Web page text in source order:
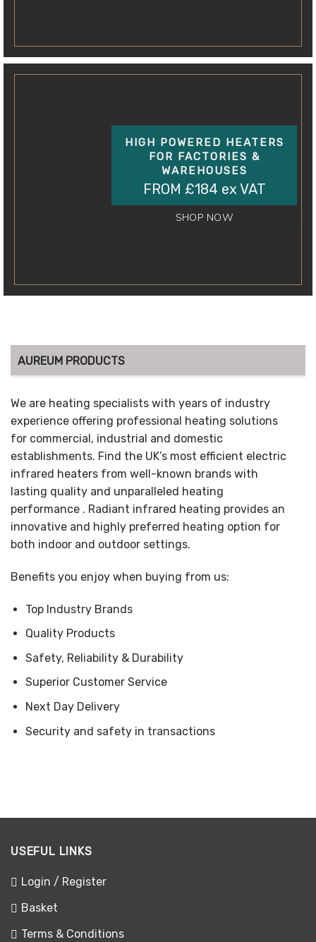
HIGH POWERED HEATERS
FOR FACTORIES &
WAREHOUSES
FROM £184 ex VAT
SHOP NOW
AUREUM PRODUCTS
We are heating specialists with years of industry
experience offering professional heating solutions
for commercial, industrial and domestic
establishments. Find the UK’s most efficient electric
infrared heaters from well-known brands with
lasting quality and unparalleled heating
performance . Radiant infrared heating provides an
innovative and highly preferred heating option for
both indoor and outdoor settings.
Benefits you enjoy when buying from us:
Top Industry Brands
Quality Products
Safety, Reliability & Durability
Superior Customer Service
Next Day Delivery
Security and safety in transactions
USEFUL LINKS
Login / Register
Basket
Terms & Conditions